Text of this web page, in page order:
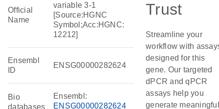
Official
Name
variable 3-1
[Source:HGNC
Symbol;Acc:HGNC:
12212]
Ensembl
ID
ENSG00000282624
Bio
databases
Ensembl:
ENSG00000282624
Trust
Streamline your
workflow with
designed for this
gene. Our targeted
dPCR and qPCR
assays help you
generate meaningful